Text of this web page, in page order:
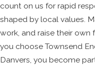
count on us for rapid
shaped by local values.
work, and raise their own
you choose Townsend
Danvers, you become